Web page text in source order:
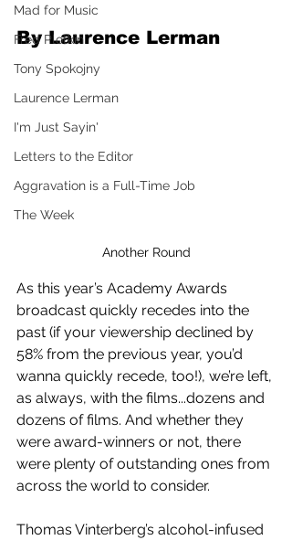
Mad for Music
Fred Plotkin
Tony Spokojny
Laurence Lerman
I'm Just Sayin'
Letters to the Editor
Aggravation is a Full-Time Job
The Week
By Laurence Lerman
Another Round
As this year’s Academy Awards
broadcast quickly recedes into the
past (if your viewership declined by
58% from the previous year, you’d
wanna quickly recede, too!), we’re left,
as always, with the films...dozens and
dozens of films. And whether they
were award-winners or not, there
were plenty of outstanding ones from
across the world to consider.
Thomas Vinterberg’s alcohol-infused